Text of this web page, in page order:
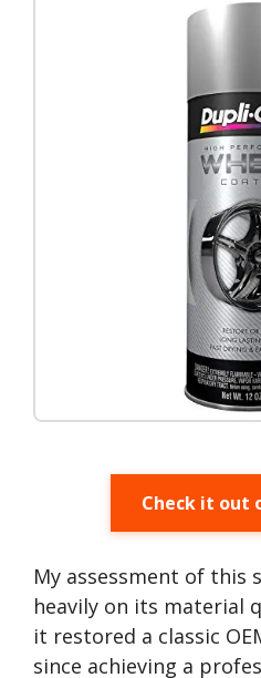
Check it out
My assessment of this
heavily on its material
it restored a classic
since achieving a